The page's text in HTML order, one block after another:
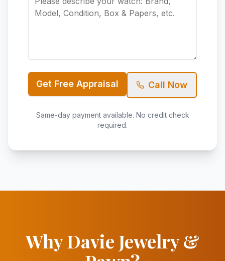
Get Free Appraisal Call Now
Same-day payment available. No credit check
required.
Why Davie Jewelry &